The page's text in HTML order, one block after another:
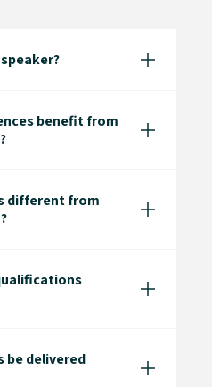
benefit from
different from
be delivered